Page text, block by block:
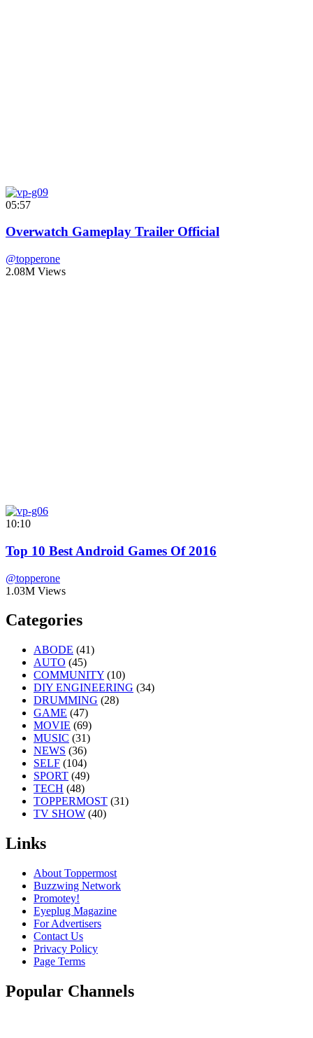
05:57
Overwatch Gameplay Trailer Official
@topperone
2.08M Views
10:10
Top 10 Best Android Games Of 2016
@topperone
1.03M Views
Categories
ABODE (41)
AUTO (45)
COMMUNITY (10)
DIY ENGINEERING (34)
DRUMMING (28)
GAME (47)
MOVIE (69)
MUSIC (31)
NEWS (36)
SELF (104)
SPORT (49)
TECH (48)
TOPPERMOST (31)
TV SHOW (40)
Links
About Toppermost
Buzzwing Network
Promotey!
Eyeplug Magazine
For Advertisers
Contact Us
Privacy Policy
Page Terms
Popular Channels